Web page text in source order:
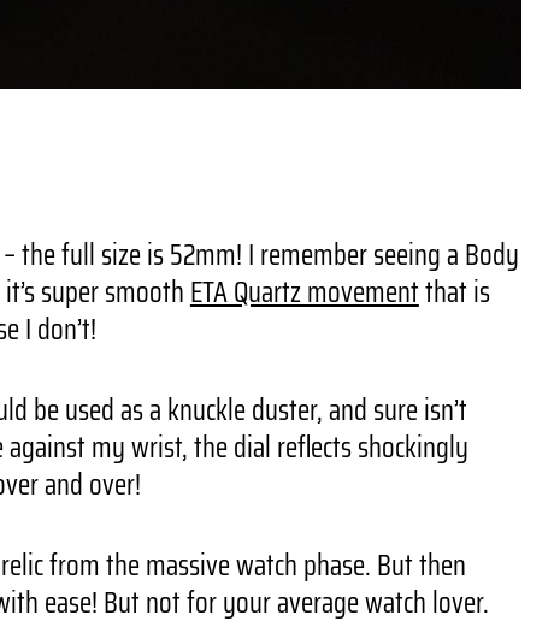
the full size is 52mm! I remember seeing a Body
super smoothETA Quartz movementthat is
I don’t!
be used as a knuckle duster, and sure isn’t
against my wrist, the dial reflects shockingly
and over!
from the massive watch phase. But then
ease! But not for your average watch lover.